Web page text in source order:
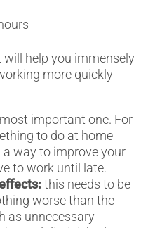
help you immensely
more quickly
important one. For
to do at home
a way to improve your
to work until late.
this needs to be
worse than the
as unnecessary